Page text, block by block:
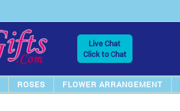
Live Chat
Click to Chat
ROSES FLOWER ARRANGEMENT